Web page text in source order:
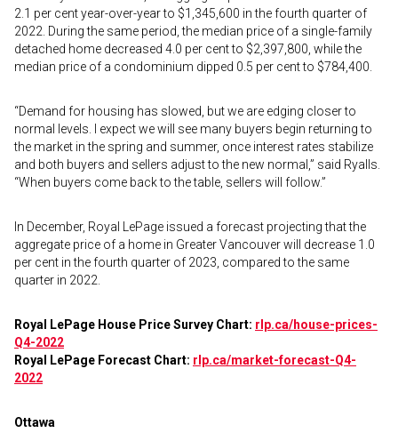
2.1 per cent year-over-year to $1,345,600 in the fourth quarter of
2022. During the same period, the median price of a single-family
detached home decreased 4.0 per cent to $2,397,800, while the
median price of a condominium dipped 0.5 per cent to $784,400.
“Demand for housing has slowed, but we are edging closer to
normal levels. I expect we will see many buyers begin returning to
the market in the spring and summer, once interest rates stabilize
and both buyers and sellers adjust to the new normal,” said Ryalls.
“When buyers come back to the table, sellers will follow.”
In December, Royal LePage issued a forecast projecting that the
aggregate price of a home in Greater Vancouver will decrease 1.0
per cent in the fourth quarter of 2023, compared to the same
quarter in 2022.
Royal LePage House Price Survey Chart: rlp.ca/house-prices-
Q4-2022
Royal LePage Forecast Chart: rlp.ca/market-forecast-Q4-
2022
Ottawa